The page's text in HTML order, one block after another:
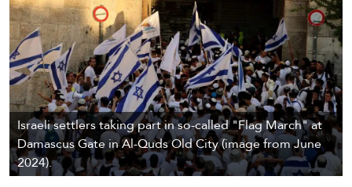
Israeli settlers taking part in so-called "Flag March" at
Damascus Gate in Al-Quds Old City (image from June
2024).